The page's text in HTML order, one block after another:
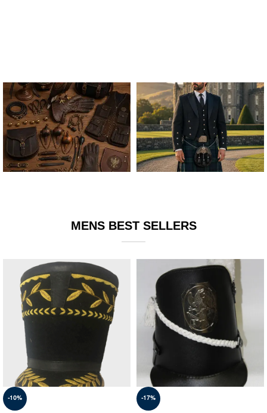
MENS BEST SELLERS
-10% -17%